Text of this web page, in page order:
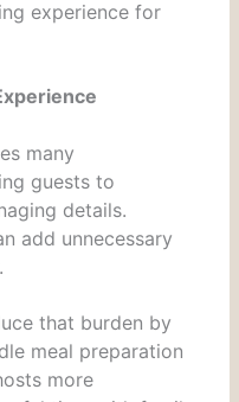
experience for
many
guests to
details.
add unnecessary
that burden by
meal preparation
more